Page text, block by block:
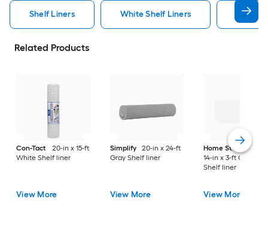
Shelf Liners White Shelf Liners
Related Products
Con-Tact
20-in x 15-ft
White Shelf liner
View More
Simplify
20-in x 24-ft
Gray Shelf liner
View More
Home Storage
14-in x 3-ft Opaque
Shelf liner
View More